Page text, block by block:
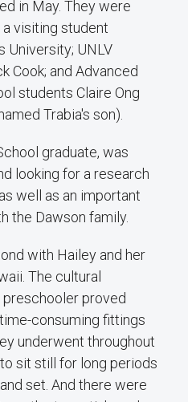
in May. They were
a visiting student
University; UNLV
Cook; and Advanced
students Claire Ong
Trabia's son).
graduate, was
looking for a research
well as an important
the Dawson family.
with Hailey and her
The cultural
proved
consuming fittings
underwent throughout
sit still for long periods
set. And there were